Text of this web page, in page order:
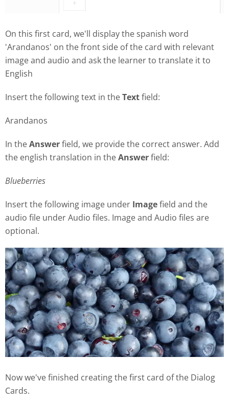
On this first card, we'll display the spanish word
'Arandanos' on the front side of the card with relevant
image and audio and ask the learner to translate it to
English
Insert the following text in theTextfield:
Arandanos
In theAnswerfield, we provide the correct answer. Add
the english translation in theAnswerfield:
Blueberries
Insert the following image under Imagefield and the
audio file under Audio files. Image and Audio files are
optional.
Now we've finished creating the first card of the Dialog
Cards.